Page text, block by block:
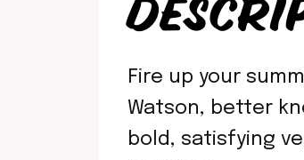
Fire up your
Watson, better
bold, satisfying